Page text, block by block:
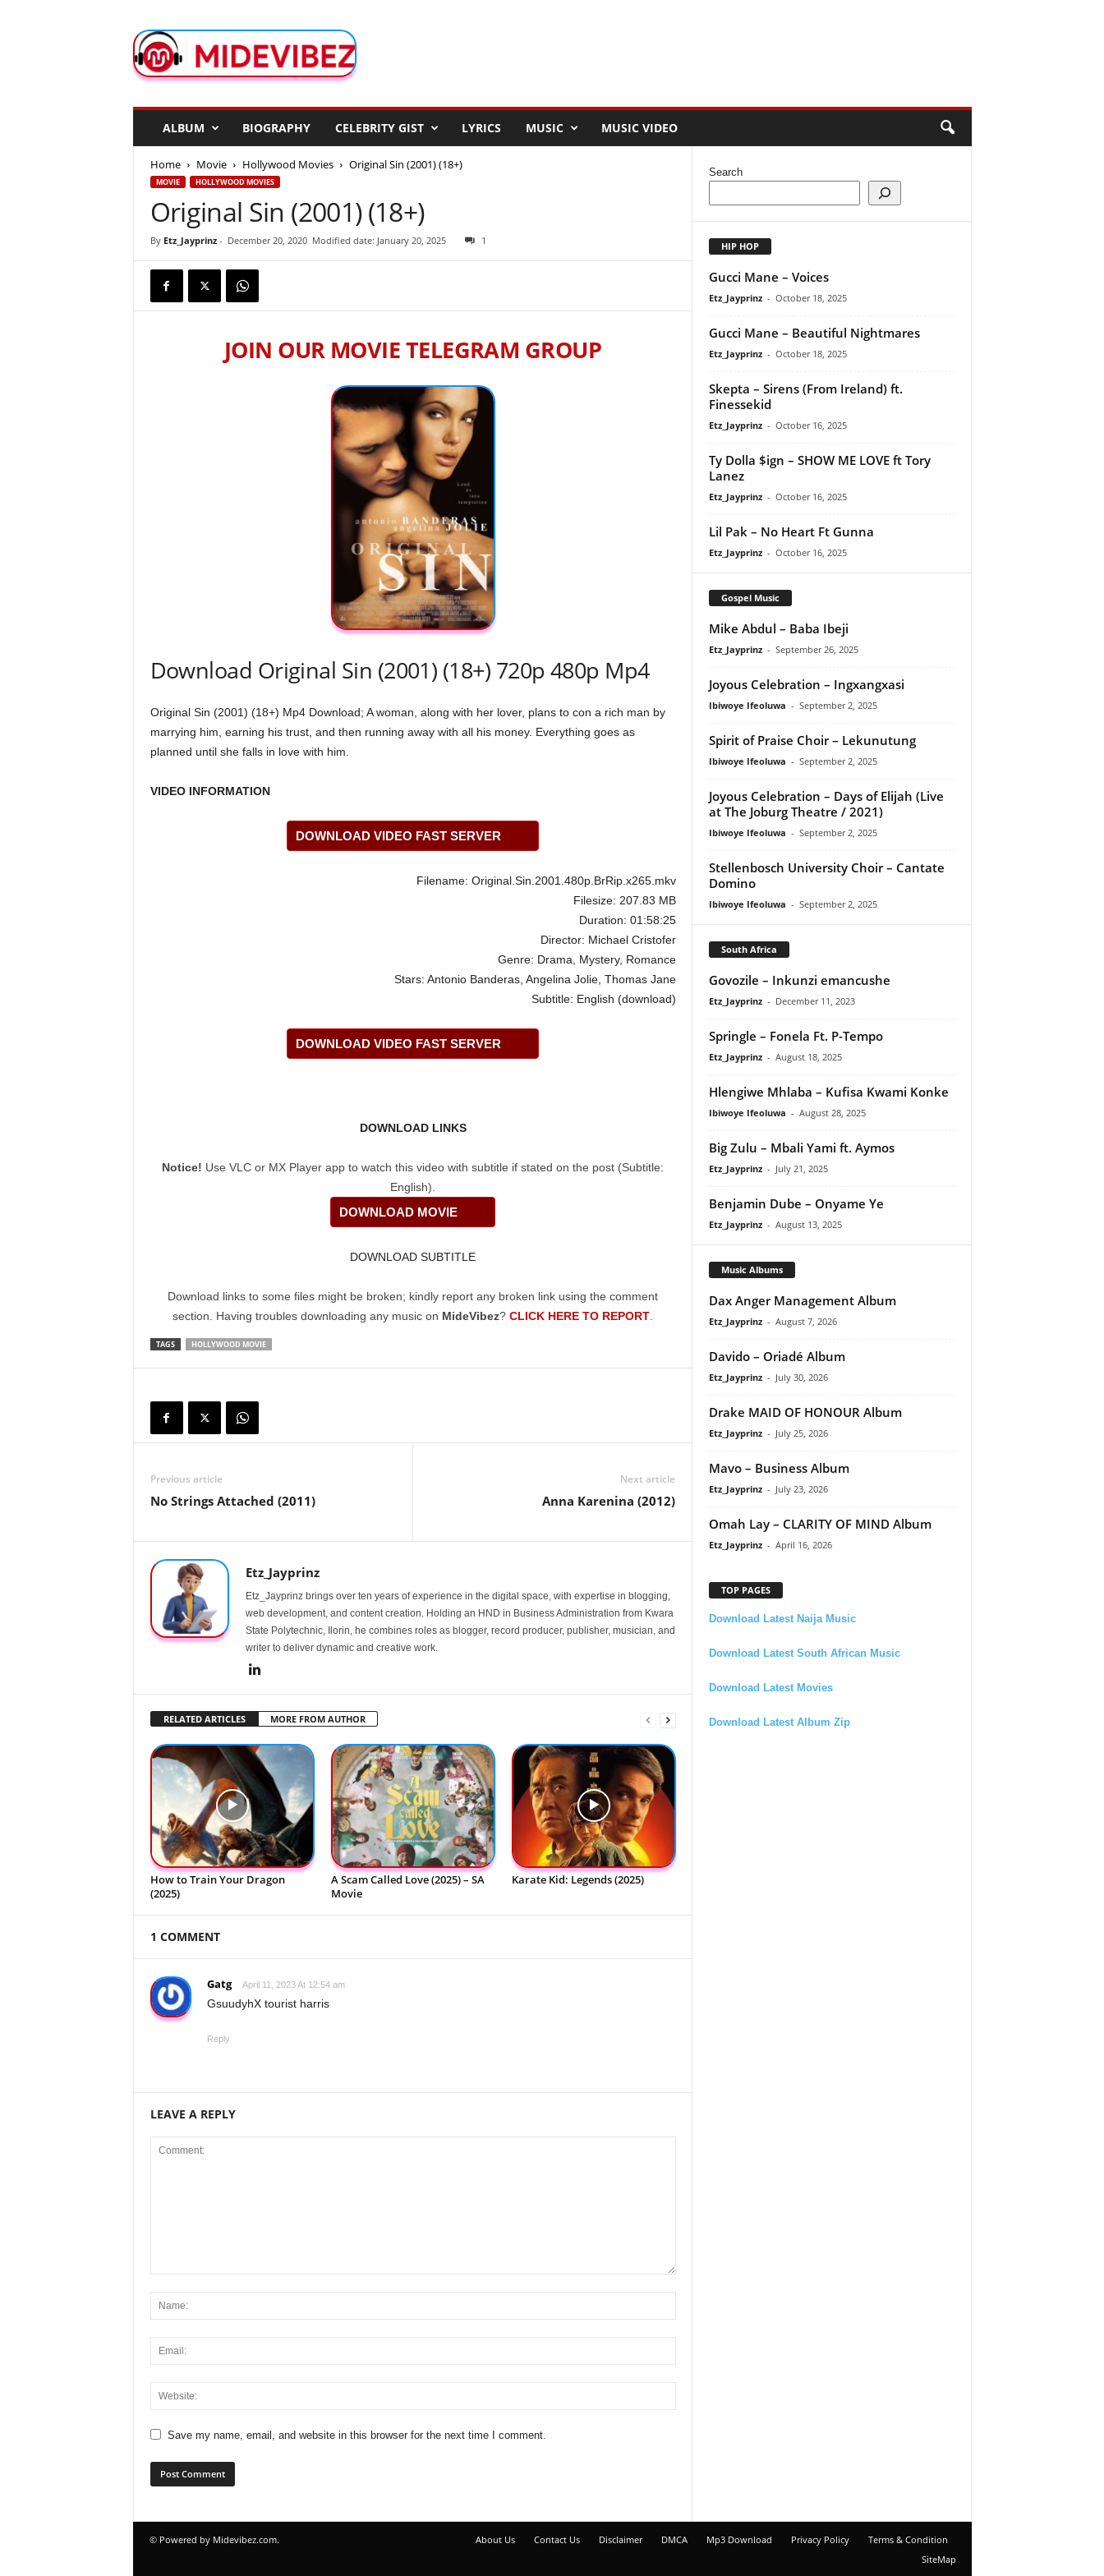
d
e
ALBUM BIOGRAPHY CELEBRITY GIST LYRICS MUSIC MUSIC VIDEO
Home Movie Hollywood Movies Original Sin (2001) (18+)
MOVIE HOLLYWOOD MOVIES
Original Sin (2001) (18+)
By Etz_Jayprinz- December 20, 2020 Modified date: January 20, 2025 1
JOIN OUR MOVIE TELEGRAM GROUP
Download Original Sin (2001) (18+) 720p 480p Mp4
Original Sin (2001) (18+) Mp4 Download; A woman, along with her lover, plans to con a rich man by
marrying him, earning his trust, and then running away with all his money. Everything goes as
planned until she falls in love with him.
VIDEO INFORMATION
DOWNLOAD VIDEO FAST SERVER
Filename: Original.Sin.2001.480p.BrRip.x265.mkv
Filesize: 207.83 MB
Duration: 01:58:25
Director: Michael Cristofer
Genre: Drama, Mystery, Romance
Stars: Antonio Banderas, Angelina Jolie, Thomas Jane
Subtitle: English (download)
DOWNLOAD VIDEO FAST SERVER
DOWNLOAD LINKS
Notice! Use VLC or MX Player app to watch this video with subtitle if stated on the post (Subtitle:
English).
DOWNLOAD MOVIE
DOWNLOAD SUBTITLE
Download links to some files might be broken; kindly report any broken link using the comment
section. Having troubles downloading any music on MideVibez? CLICK HERE TO REPORT
TAGS HOLLYWOOD MOVIE
Previous article
No Strings Attached (2011)
Next article
Anna Karenina (2012)
Etz_Jayprinz
Etz_Jayprinz brings over ten years of experience in the digital space, with expertise in blogging,
web development, and content creation. Holding an HND in Business Administration from Kwara
State Polytechnic, Ilorin, he combines roles as blogger, record producer, publisher, musician, and
writer to deliver dynamic and creative work.
RELATED ARTICLES MORE FROM AUTHOR
How to Train Your Dragon
(2025)
A Scam Called Love (2025) – SA
Movie
Karate Kid: Legends (2025)
1 COMMENT
Gatg April 11, 2023 At 12:54 am
GsuudyhX tourist harris
Reply
LEAVE A REPLY
Save my name, email, and website in this browser for the next time I comment.
Search
HIP HOP
Gucci Mane – Voices
Etz_Jayprinz - October 18, 2025
Gucci Mane – Beautiful Nightmares
Etz_Jayprinz - October 18, 2025
Skepta – Sirens (From Ireland) ft.
Finessekid
Etz_Jayprinz - October 16, 2025
Ty Dolla $ign – SHOW ME LOVE ft Tory
Lanez
Etz_Jayprinz - October 16, 2025
Lil Pak – No Heart Ft Gunna
Etz_Jayprinz - October 16, 2025
Gospel Music
Mike Abdul – Baba Ibeji
Etz_Jayprinz - September 26, 2025
Joyous Celebration – Ingxangxasi
Ibiwoye Ifeoluwa - September 2, 2025
Spirit of Praise Choir – Lekunutung
Ibiwoye Ifeoluwa - September 2, 2025
Joyous Celebration – Days of Elijah (Live
at The Joburg Theatre / 2021)
Ibiwoye Ifeoluwa - September 2, 2025
Stellenbosch University Choir – Cantate
Domino
Ibiwoye Ifeoluwa - September 2, 2025
South Africa
Govozile – Inkunzi emancushe
Etz_Jayprinz - December 11, 2023
Springle – Fonela Ft. P-Tempo
Etz_Jayprinz - August 18, 2025
Hlengiwe Mhlaba – Kufisa Kwami Konke
Ibiwoye Ifeoluwa - August 28, 2025
Big Zulu – Mbali Yami ft. Aymos
Etz_Jayprinz - July 21, 2025
Benjamin Dube – Onyame Ye
Etz_Jayprinz - August 13, 2025
Music Albums
Dax Anger Management Album
Etz_Jayprinz - August 7, 2026
Davido – Oriadé Album
Etz_Jayprinz - July 30, 2026
Drake MAID OF HONOUR Album
Etz_Jayprinz - July 25, 2026
Mavo – Business Album
Etz_Jayprinz - July 23, 2026
Omah Lay – CLARITY OF MIND Album
Etz_Jayprinz - April 16, 2026
TOP PAGES
Download Latest Naija Music
Download Latest South African Music
Download Latest Movies
Download Latest Album Zip
About Us Contact Us Disclaimer DMCA Mp3 Download Privacy Policy
Terms & Condition
SiteMap
© Powered by Midevibez.com.